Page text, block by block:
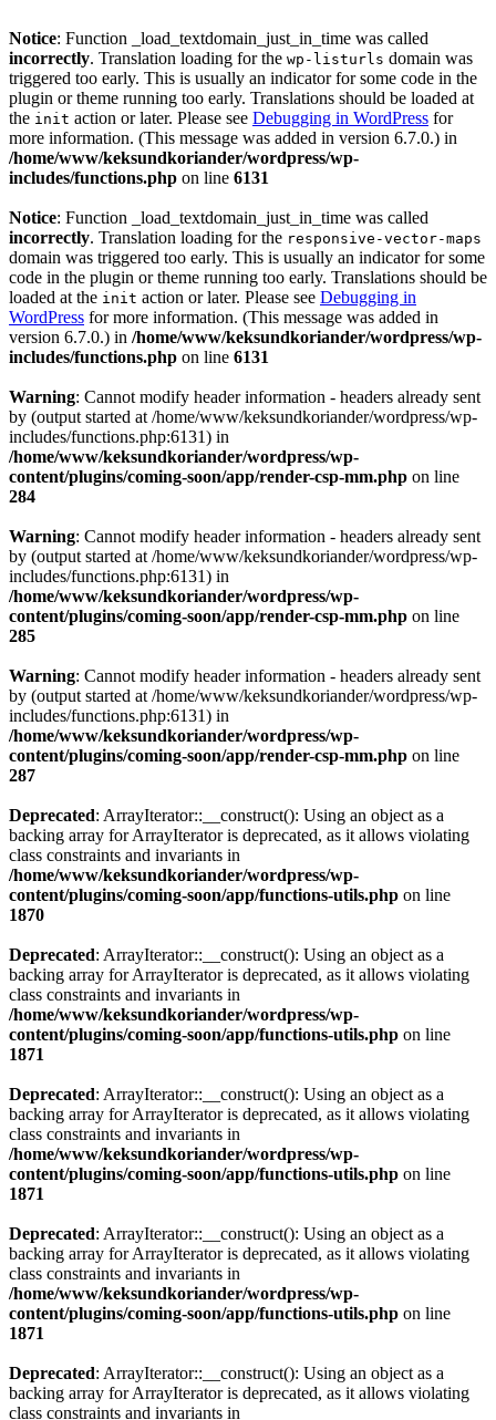
Notice: Function _load_textdomain_just_in_time was called
incorrectly. Translation loading for the wp-listurls domain was
triggered too early. This is usually an indicator for some code in the
plugin or theme running too early. Translations should be loaded at
the init action or later. Please see Debugging in WordPress for
more information. (This message was added in version 6.7.0.) in
/home/www/keksundkoriander/wordpress/wp-
includes/functions.php on line 6131
Notice: Function _load_textdomain_just_in_time was called
incorrectly. Translation loading for the responsive-vector-maps
domain was triggered too early. This is usually an indicator for some
code in the plugin or theme running too early. Translations should be
loaded at the init action or later. Please see Debugging in
WordPress for more information. (This message was added in
version 6.7.0.) in /home/www/keksundkoriander/wordpress/wp-
includes/functions.php on line 6131
Warning: Cannot modify header information - headers already sent
by (output started at /home/www/keksundkoriander/wordpress/wp-
includes/functions.php:6131) in
/home/www/keksundkoriander/wordpress/wp-
content/plugins/coming-soon/app/render-csp-mm.php on line
284
Warning: Cannot modify header information - headers already sent
by (output started at /home/www/keksundkoriander/wordpress/wp-
includes/functions.php:6131) in
/home/www/keksundkoriander/wordpress/wp-
content/plugins/coming-soon/app/render-csp-mm.php on line
285
Warning: Cannot modify header information - headers already sent
by (output started at /home/www/keksundkoriander/wordpress/wp-
includes/functions.php:6131) in
/home/www/keksundkoriander/wordpress/wp-
content/plugins/coming-soon/app/render-csp-mm.php on line
287
Deprecated: ArrayIterator::__construct(): Using an object as a
backing array for ArrayIterator is deprecated, as it allows violating
class constraints and invariants in
/home/www/keksundkoriander/wordpress/wp-
content/plugins/coming-soon/app/functions-utils.php on line
1870
Deprecated: ArrayIterator::__construct(): Using an object as a
backing array for ArrayIterator is deprecated, as it allows violating
class constraints and invariants in
/home/www/keksundkoriander/wordpress/wp-
content/plugins/coming-soon/app/functions-utils.php on line
1871
Deprecated: ArrayIterator::__construct(): Using an object as a
backing array for ArrayIterator is deprecated, as it allows violating
class constraints and invariants in
/home/www/keksundkoriander/wordpress/wp-
content/plugins/coming-soon/app/functions-utils.php on line
1871
Deprecated: ArrayIterator::__construct(): Using an object as a
backing array for ArrayIterator is deprecated, as it allows violating
class constraints and invariants in
/home/www/keksundkoriander/wordpress/wp-
content/plugins/coming-soon/app/functions-utils.php on line
1871
Deprecated: ArrayIterator::__construct(): Using an object as a
backing array for ArrayIterator is deprecated, as it allows violating
class constraints and invariants in